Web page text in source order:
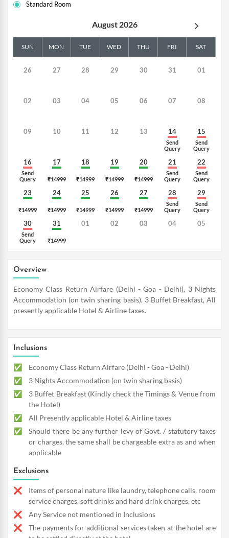
Standard Room
August 2026
SUN MON TUE WED THU FRI SAT
26 27 28 29 30 31 01
02 03 04 05 06 07 08
09 10 11 12 13 14
Send
Query
15
Send
Query
16
Send
Query
17
₹14999
18
₹14999
19
₹14999
20
₹14999
21
Send
Query
22
Send
Query
23
₹14999
24
₹14999
25
₹14999
26
₹14999
27
₹14999
28
Send
Query
29
Send
Query
30
Send
Query
31
₹14999
01 02 03 04 05
Overview
Economy Class Return Airfare (Delhi - Goa - Delhi), 3 Nights
Accommodation (on twin sharing basis), 3 Buffet Breakfast, All
presently applicable Hotel & Airline taxes.
Inclusions
Economy Class Return Airfare (Delhi - Goa - Delhi)
3 Nights Accommodation (on twin sharing basis)
3 Buffet Breakfast (Kindly check the Timings & Venue from
the Hotel)
All Presently applicable Hotel & Airline taxes
Should there be any further levy of Govt. / statutory taxes
or charges, the same shall be chargeable extra as and when
applicable
Exclusions
Items of personal nature like laundry, telephone calls, room
service charges, soft drinks and hard drink charges, etc
Any Service not mentioned in Inclusions
The payments for additional services taken at the hotel are